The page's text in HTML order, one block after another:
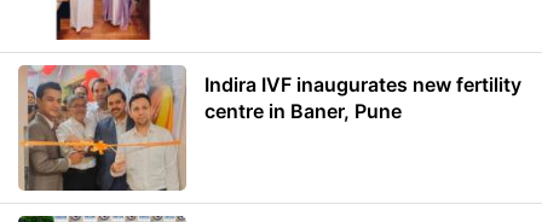
Indira IVF inaugurates new fertility
centre in Baner, Pune